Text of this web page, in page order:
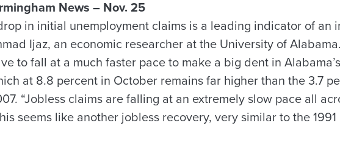
News – Nov. 25
in initial unemployment claims is a leading indicator of an
Ijaz, an economic researcher at the University of
to fall at a much faster pace to make a big dent in
at 8.8 percent in October remains far higher than the 3.7
“Jobless claims are falling at an extremely slow pace all
seems like another jobless recovery, very similar to the